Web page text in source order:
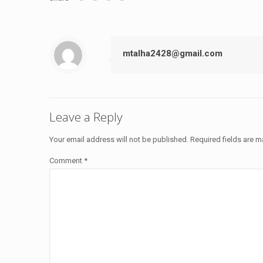
mtalha2428@gmail.com
Leave a Reply
Your email address will not be published. Required fields are
Comment *